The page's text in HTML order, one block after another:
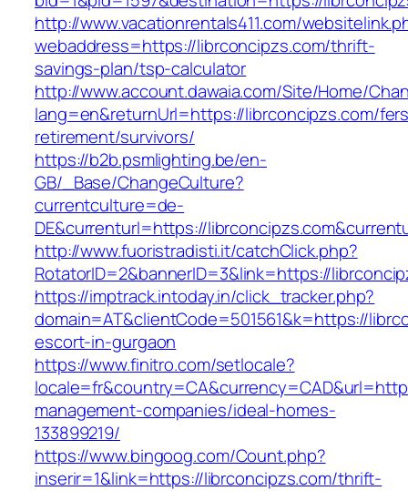
http://www.vacationrentals411.com/
webaddress=https://librconcipzs.com/thrift-
savings-plan/tsp-calculator
http://www.account.dawaia.com/Site/Home/
lang=en&returnUrl=https://librconcipzs.com/
retirement/survivors/
https://b2b.psmlighting.be/en-
GB/_Base/ChangeCulture?
currentculture=de-
DE&currenturl=https://
http://www.fuoristradisti.it/catchClick.php?
RotatorID=2&bannerID=3&link=https://
https://imptrack.intoday.in/click_tracker.php?
domain=AT&clientCode=501561&k=https://
escort-in-gurgaon
https://www.finitro.com/setlocale?
management-companies/ideal-homes-
133899219/
https://www.bingoog.com/Count.php?
inserir=1&link=https://librconcipzs.com/thrift-